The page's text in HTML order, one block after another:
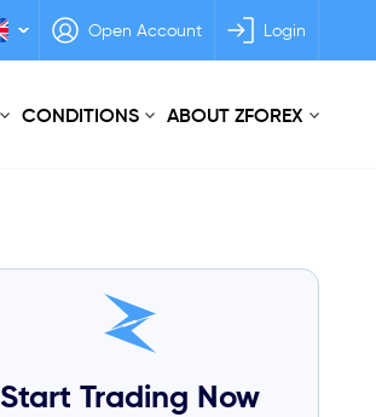
Open Account Login
CONDITIONS ABOUT ZFOREX
Start Trading Now